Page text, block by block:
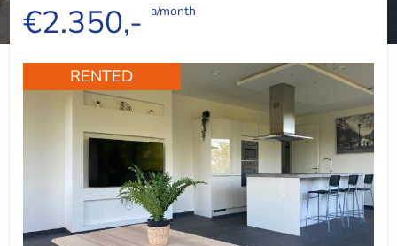
€2.350,- a/month
RENTED